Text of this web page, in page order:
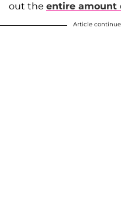
out the entire amount
Article